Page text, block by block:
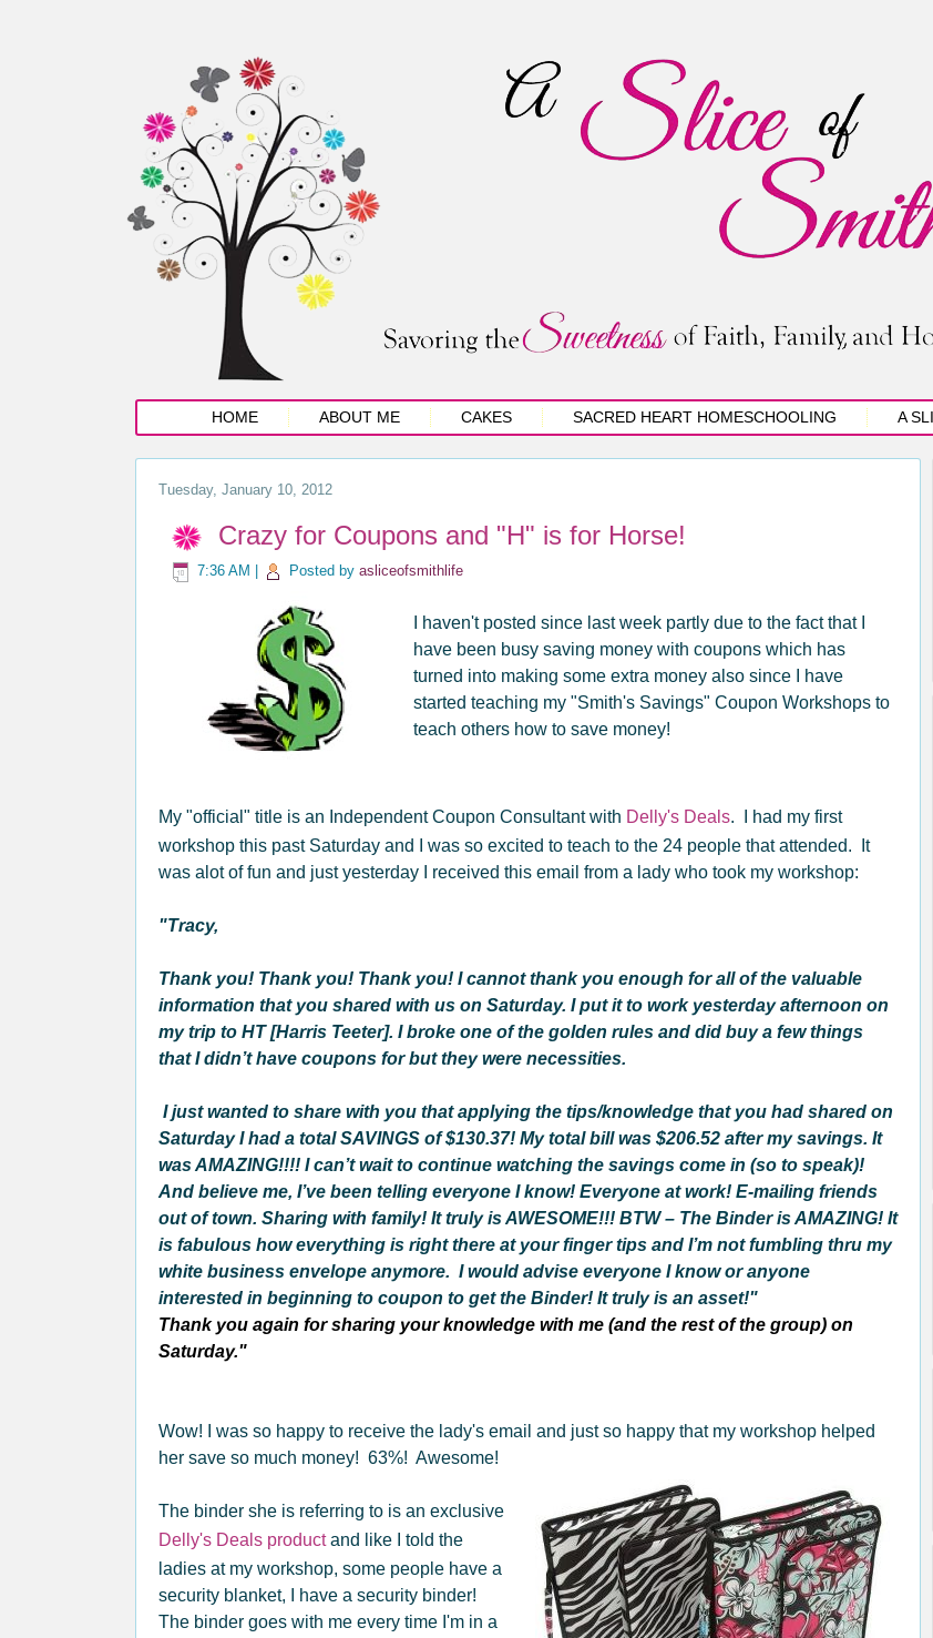
HOME ABOUT ME CAKES SACRED HEART HOMESCHOOLING A
Tuesday, January 10, 2012
Crazy for Coupons and "H" is for Horse!
7:36 AM Posted by asliceofsmithlife
I haven't posted since last week partly due to the fact that I
have been busy saving money with coupons which has
turned into making some extra money also since I have
started teaching my "Smith's Savings" Coupon Workshops to
teach others how to save money!
My "official" title is an Independent Coupon Consultant with Delly's Deals. I had my first
workshop this past Saturday and I was so excited to teach to the 24 people that attended. It
was alot of fun and just yesterday I received this email from a lady who took my workshop:
"Tracy,
Thank you! Thank you! Thank you! I cannot thank you enough for all of the valuable
information that you shared with us on Saturday. I put it to work yesterday afternoon on
my trip to HT [Harris Teeter]. I broke one of the golden rules and did buy a few things
that I didn’t have coupons for but they were necessities.
I just wanted to share with you that applying the tips/knowledge that you had shared on
Saturday I had a total SAVINGS of $130.37! My total bill was $206.52 after my savings. It
was AMAZING!!!! I can’t wait to continue watching the savings come in (so to speak)!
And believe me, I’ve been telling everyone I know! Everyone at work! E-mailing friends
out of town. Sharing with family! It truly is AWESOME!!! BTW – The Binder is AMAZING! It
is fabulous how everything is right there at your finger tips and I’m not fumbling thru my
white business envelope anymore. I would advise everyone I know or anyone
interested in beginning to coupon to get the Binder! It truly is an asset!"
Thank you again for sharing your knowledge with me (and the rest of the group) on
Saturday."
Wow! I was so happy to receive the lady's email and just so happy that my workshop helped
her save so much money! 63%! Awesome!
The binder she is referring to is an exclusive
Delly's Deals productand like I told the
ladies at my workshop, some people have a
security blanket, I have a security binder!
The binder goes with me every time I'm in a